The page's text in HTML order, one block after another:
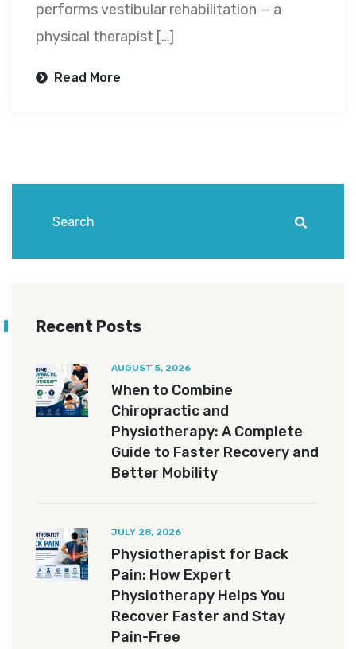
performs vestibular rehabilitation — a
physical therapist […]
Read More
Recent Posts
AUGUST 5, 2026
When to Combine
Chiropractic and
Physiotherapy: A Complete
Guide to Faster Recovery and
Better Mobility
JULY 28, 2026
Physiotherapist for Back
Pain: How Expert
Physiotherapy Helps You
Recover Faster and Stay
Pain-Free